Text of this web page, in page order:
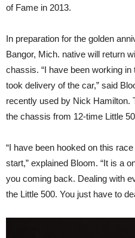
of Fame in 2013.
In preparation for the golden
Bangor, Mich. native will return
chassis. “I have been working
took delivery of the car,” said
recently used by Nick Hamilton.
the chassis from 12-time Little
“I have been hooked on this
start,” explained Bloom. “It is a
you coming back. Dealing with
the Little 500. You just have to